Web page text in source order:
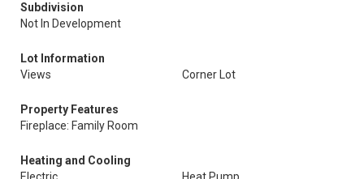
Subdivision
Not In Development
Lot Information
Views
Corner Lot
Property Features
Fireplace: Family Room
Heating and Cooling